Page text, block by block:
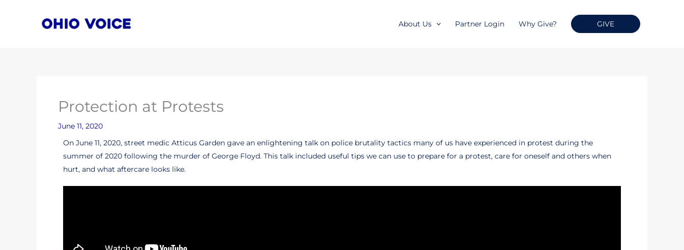
About Us Partner Login Why Give? GIVE
Protection at Protests
June 11, 2020
On June 11, 2020, street medic Atticus Garden gave an enlightening talk on police brutality tactics many of us have experienced in protest during the
summer of 2020 following the murder of George Floyd. This talk included useful tips we can use to prepare for a protest, care for oneself and others when
hurt, and what aftercare looks like.